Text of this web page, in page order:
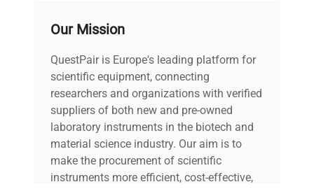
Our Mission
QuestPair is Europe's leading platform for
scientific equipment, connecting
researchers and organizations with verified
suppliers of both new and pre-owned
laboratory instruments in the biotech and
material science industry. Our aim is to
make the procurement of scientific
instruments more efficient, cost-effective,